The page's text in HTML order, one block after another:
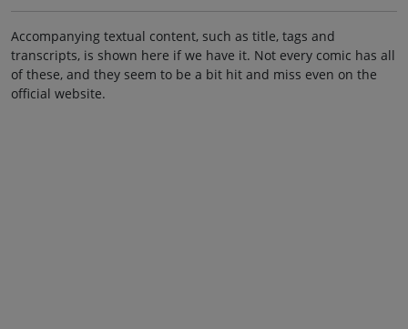
Accompanying textual content, such as title, tags and
transcripts, is shown here if we have it. Not every comic has all
of these, and they seem to be a bit hit and miss even on the
official website.